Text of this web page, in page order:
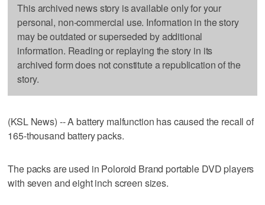
This archived news story is available only for your
personal, non-commercial use. Information in the story
may be outdated or superseded by additional
information. Reading or replaying the story in its
archived form does not constitute a republication of the
story.
(KSL News) -- A battery malfunction has caused the recall of
165-thousand battery packs.
The packs are used in Poloroid Brand portable DVD players
with seven and eight inch screen sizes.